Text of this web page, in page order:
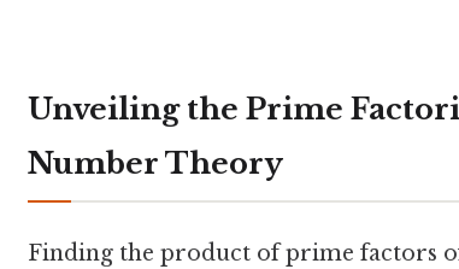
Unveiling the Prime
Number Theory
Finding the product of prime factors